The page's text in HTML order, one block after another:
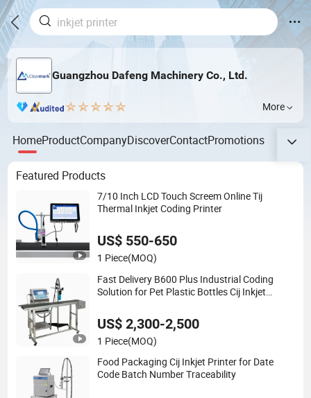
Guangzhou Dafeng Machinery Co., Ltd.
More
HomeProductCompanyDiscoverContactPromotions
Featured Products
7/10 Inch LCD Touch Screem Online Tij
Thermal Inkjet Coding Printer
US$ 550-650
1 Piece(MOQ)
Fast Delivery B600 Plus Industrial Coding
Solution for Pet Plastic Bottles Cij Inkjet
US$ 2,300-2,500
1 Piece(MOQ)
Food Packaging Cij Inkjet Printer for Date
Code Batch Number Traceability